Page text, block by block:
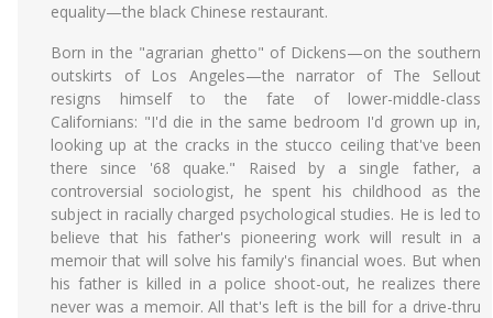
equality—the black Chinese restaurant.
Born in the "agrarian ghetto" of Dickens—on the southern
outskirts of Los Angeles—the narrator of The Sellout
resigns himself to the fate of lower-middle-class
Californians: "I'd die in the same bedroom I'd grown up in,
looking up at the cracks in the stucco ceiling that've been
there since '68 quake." Raised by a single father, a
controversial sociologist, he spent his childhood as the
subject in racially charged psychological studies. He is led to
believe that his father's pioneering work will result in a
memoir that will solve his family's financial woes. But when
his father is killed in a police shoot-out, he realizes there
never was a memoir. All that's left is the bill for a drive-thru